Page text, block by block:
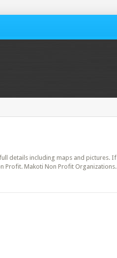
details including maps and pictures. If
Profit. Makoti Non Profit Organizations.